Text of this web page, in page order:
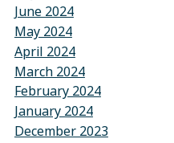
June 2024
May 2024
April 2024
March 2024
February 2024
January 2024
December 2023